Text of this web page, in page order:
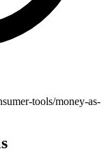
tools/money-as-